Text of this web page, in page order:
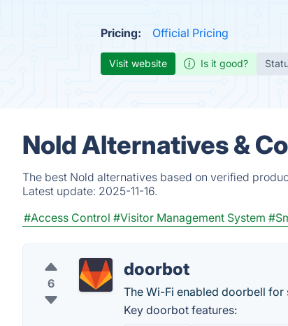
Pricing: Official Pricing
Visit website Is it good?
Nold Alternatives &
The best Nold alternatives based on verified
Latest update: 2025-11-16.
#Access Control #Visitor Management System
6
doorbot
The Wi-Fi enabled doorbell for
Key doorbot features: